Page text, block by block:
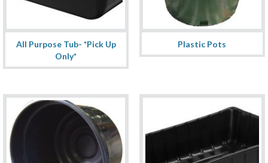
All Purpose Tub- *Pick Up
Only*
Plastic Pots